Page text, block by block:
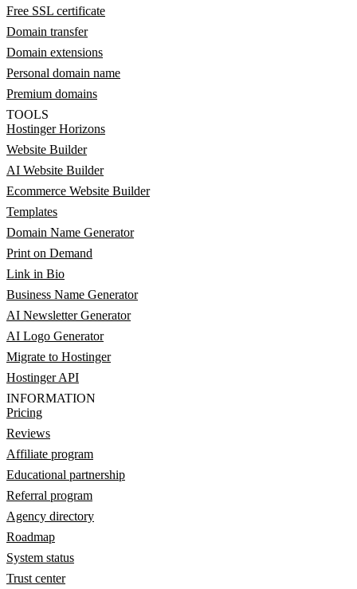
Free SSL certificate
Domain transfer
Domain extensions
Personal domain name
Premium domains
TOOLS
Hostinger Horizons
Website Builder
AI Website Builder
Ecommerce Website Builder
Templates
Domain Name Generator
Print on Demand
Link in Bio
Business Name Generator
AI Newsletter Generator
AI Logo Generator
Migrate to Hostinger
Hostinger API
INFORMATION
Pricing
Reviews
Affiliate program
Educational partnership
Referral program
Agency directory
Roadmap
System status
Trust center